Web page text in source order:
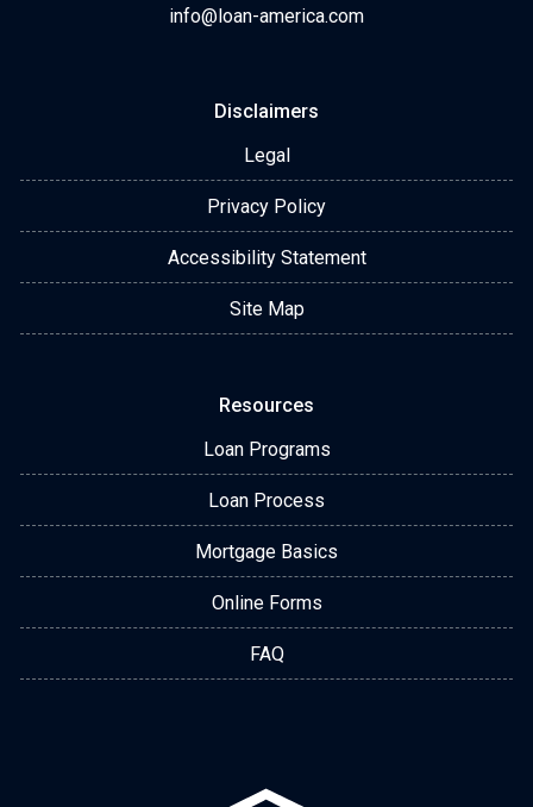
info@loan-america.com
Disclaimers
Legal
Privacy Policy
Accessibility Statement
Site Map
Resources
Loan Programs
Loan Process
Mortgage Basics
Online Forms
FAQ